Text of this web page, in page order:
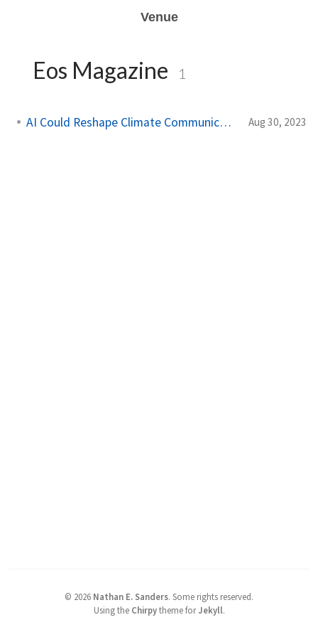
Venue
Eos Magazine 1
AI Could Reshape Climate Communication Aug 30, 2023
© 2026 Nathan E. Sanders. Some rights reserved.
Using the Chirpytheme forJekyll.